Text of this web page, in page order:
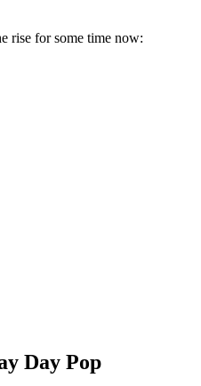
rise for some time now:
Day Pop